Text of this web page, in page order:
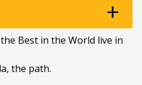
Best in the World live in
the path.
African Museum of